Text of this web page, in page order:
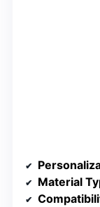
Material